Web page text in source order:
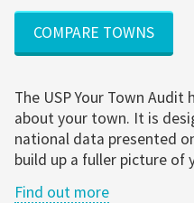
COMPARE TOWNS
The USP Your Town
about your town. It is
national data presented
build up a fuller picture of
Find out more